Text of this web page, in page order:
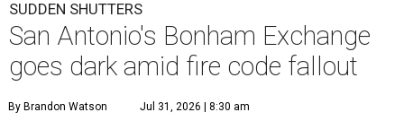
SUDDEN SHUTTERS
San Antonio's Bonham Exchange
goes dark amid fire code fallout
By Brandon Watson Jul 31, 2026 | 8:30 am